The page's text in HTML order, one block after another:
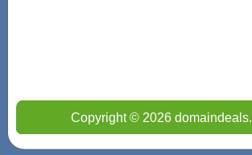
Copyright © 2026